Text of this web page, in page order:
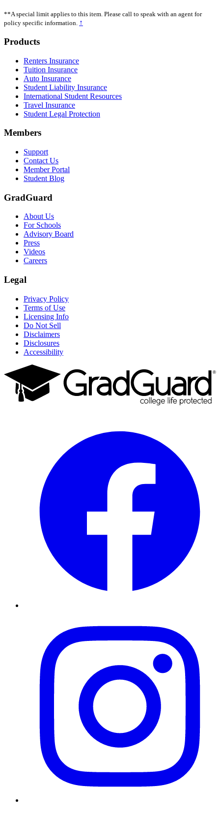
**A special limit applies to this item. Please call to speak with an agent for
policy specific information. ↑
Footer
Products
Renters Insurance
Tuition Insurance
Auto Insurance
Student Liability Insurance
International Student Resources
Travel Insurance
Student Legal Protection
Members
Support
Contact Us
Member Portal
Student Blog
GradGuard
About Us
For Schools
Advisory Board
Press
Videos
Careers
Legal
Privacy Policy
Terms of Use
Licensing Info
Do Not Sell
Disclaimers
Disclosures
Accessibility